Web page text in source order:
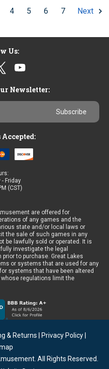
4 5 6 7 Next
Us:
Newsletter:
- Friday
(CST)
are offered for
of any games and the
state and/or local laws or
the sale of such games in any
be lawfully sold or operated. It is
investigate the legal
to purchase. Great Lakes
or systems that are used for any
systems that have been altered
regulations limit the
& Returns Privacy Policy|
. All Rights Reserved.